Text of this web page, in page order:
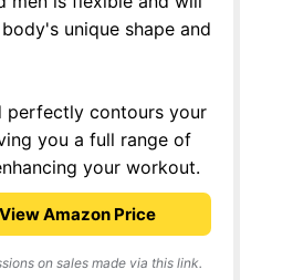
unique shape and
perfectly contours your
you a full range of
your workout.
Amazon Price
on sales made via this link.